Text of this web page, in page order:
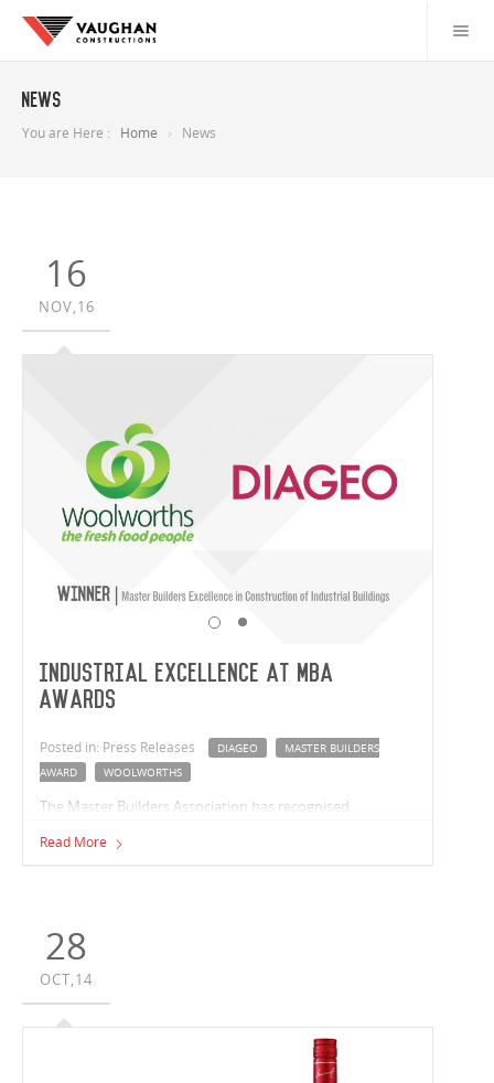
News
You are Here : Home News
16
NOV,16
Industrial Excellence at MBA
Awards
Posted in: Press Releases DIAGEO
MASTER BUILDERS
AWARD
WOOLWORTHS
The Master Builders Association has recognised
both Victoria and New South Wales accepting awards.
Read More
28
OCT,14